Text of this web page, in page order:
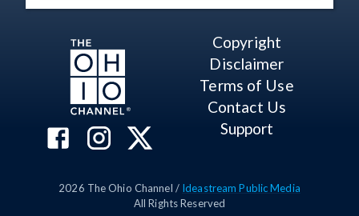
0:09:27 Q&A - Sen. DeMora
0:12:05 Q&A - Sen. Timken
0:12:51 Q&A - Sen. Huffman
0:13:04 Q&A - Sen. Gavarone
0:18:58 S. B. No. 279
Copyright
Disclaimer
Terms of Use
Contact Us
Support
2026 The Ohio Channel / Ideastream Public Media
All Rights Reserved